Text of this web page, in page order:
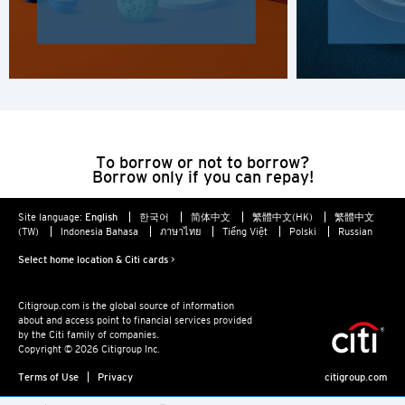
To borrow or not to borrow?
Borrow only if you can repay!
Site language: English 한국어 简体中文 繁體中文(HK)
繁體中文
(TW)
Indonesia Bahasa ภาษาไทย Tiếng Việt Polski Russian
Select home location & Citi cards >
Citigroup.com is the global source of information
about and access point to financial services provided
by the Citi family of companies.
Copyright © 2026 Citigroup Inc.
Terms of Use Privacy citigroup.com
New Territories, Hong Kong
H
Hong Kong
Hong Kong Island, Hong Kong
K
Kowloon, Hong Kong